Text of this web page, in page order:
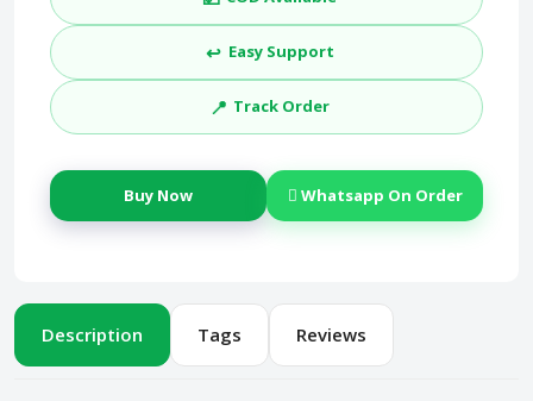
↩️ Easy Support
📍 Track Order
Buy Now Whatsapp On Order
Description Tags Reviews